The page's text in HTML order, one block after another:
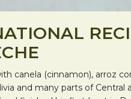
canela (cinnamon), arroz
and many parts of Central